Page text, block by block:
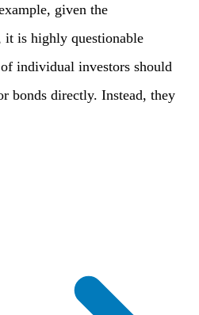
given the
is highly questionable
individual investors should
bonds directly. Instead, they